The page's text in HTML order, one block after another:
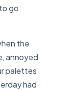
go
the
annoyed
palettes
had